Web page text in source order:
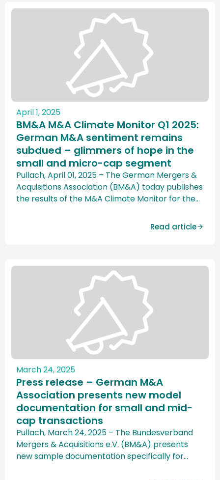
April 1, 2025
BM&A M&A Climate Monitor Q1 2025:
German M&A sentiment remains
subdued – glimmers of hope in the
small and micro-cap segment
Pullach, April 01, 2025 – The German Mergers &
Acquisitions Association (BM&A) today publishes
the results of the M&A Climate Monitor for the
collaboration with the University of Bristol. The
Read article
March 24, 2025
Press release – German M&A
Association presents new model
documentation for small and mid-
cap transactions
Pullach, March 24, 2025 – The Bundesverband
Mergers & Acquisitions e.V. (BM&A) presents
new sample documentation specifically for